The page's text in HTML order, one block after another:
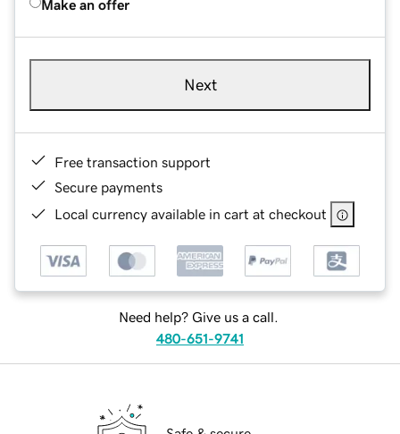
Make an offer
Next
Free transaction support
Secure payments
Local currency available in cart at checkout
Need help? Give us a call.
480-651-9741